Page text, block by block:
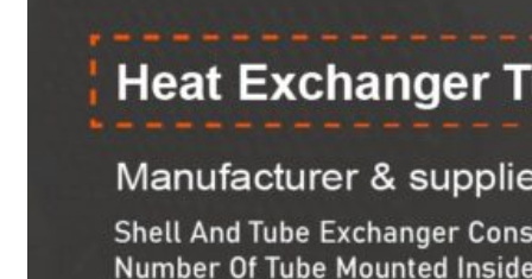
Pipes
Tubes
Fittings
Buttweld Fitting
Forged Fitting
Hydraulic Fittings
Sanitary Fittings
Pipe Fittings
Instrument Fittings